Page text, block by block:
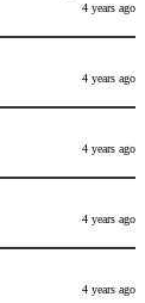
4 years ago
4 years ago
4 years ago
4 years ago
4 years ago